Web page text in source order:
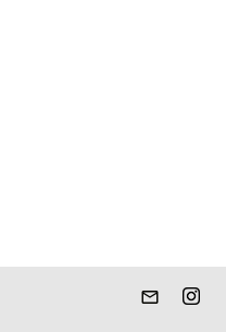
mail_outline